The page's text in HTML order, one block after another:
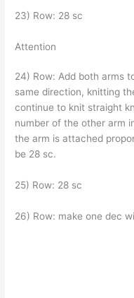
23) Row: 28 sc
Attention
24) Row: Add both arms
same direction, knitting
continue to knit straight
number of the other arm
the arm is attached
be 28 sc.
25) Row: 28 sc
26) Row: make one dec